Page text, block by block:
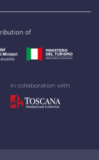
of
In collaboration with